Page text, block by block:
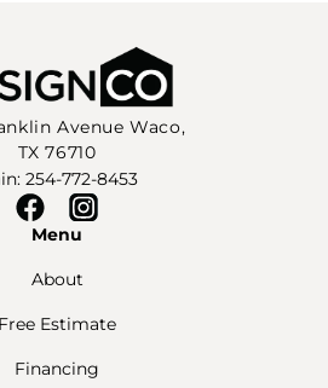
Avenue Waco,
TX 76710
254-772-8453
FacebookInstagram
Menu
About
Free Estimate
Financing